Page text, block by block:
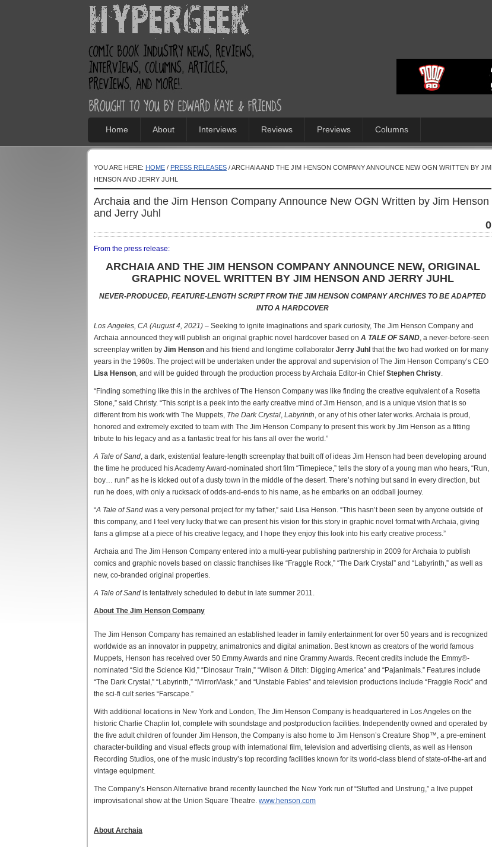
Home About Interviews Reviews Previews Columns
YOU ARE HERE: HOME / PRESS RELEASES / ARCHAIA AND THE JIM HENSON COMPANY ANNOUNCE NEW OGN WRITTEN BY JIM
HENSON AND JERRY JUHL
Archaia and the Jim Henson Company Announce New OGN Written by Jim Henson
and Jerry Juhl
0
From the press release:
ARCHAIA AND THE JIM HENSON COMPANY ANNOUNCE NEW, ORIGINAL
GRAPHIC NOVEL WRITTEN BY JIM HENSON AND JERRY JUHL
NEVER-PRODUCED, FEATURE-LENGTH SCRIPT FROM THE JIM HENSON COMPANY ARCHIVES TO BE ADAPTED
INTO A HARDCOVER
Los Angeles, CA (August 4, 2021) – Seeking to ignite imaginations and spark curiosity, The Jim Henson Company and
Archaia announced they will publish an original graphic novel hardcover based on A TALE OF SAND, a never-before-seen
screenplay written by Jim Henson and his friend and longtime collaborator Jerry Juhl that the two had worked on for many
years in the 1960s. The project will be undertaken under the approval and supervision of The Jim Henson Company’s CEO
Lisa Henson, and will be guided through the production process by Archaia Editor-in ChiefStephen Christy.
“Finding something like this in the archives of The Henson Company was like finding the creative equivalent of a Rosetta
Stone,” said Christy. “This script is a peek into the early creative mind of Jim Henson, and is a unique vision that is so
different from his work with The Muppets, The Dark Crystal, Labyrinth, or any of his other later works. Archaia is proud,
honored and extremely excited to team with The Jim Henson Company to present this work by Jim Henson as a fitting
tribute to his legacy and as a fantastic treat for his fans all over the world.”
A Tale of Sand, a dark, existential feature-length screenplay that built off of ideas Jim Henson had been developing around
the time he produced his Academy Award-nominated short film “Timepiece,” tells the story of a young man who hears, “Run,
boy… run!” as he is kicked out of a dusty town in the middle of the desert. There’s nothing but sand in every direction, but
run he does, with only a rucksack of odds-and-ends to his name, as he embarks on an oddball journey.
“A Tale of Sand was a very personal project for my father,” said Lisa Henson. “This hasn’t been seen by anyone outside of
this company, and I feel very lucky that we can present his vision for this story in graphic novel format with Archaia, giving
fans a glimpse at a piece of his creative legacy, and I hope they enjoy this look into his early creative process.”
Archaia and The Jim Henson Company entered into a multi-year publishing partnership in 2009 for Archaia to publish
comics and graphic novels based on classic franchises like “Fraggle Rock,” “The Dark Crystal” and “Labyrinth,” as well as
new, co-branded original properties.
A Tale of Sand is tentatively scheduled to debut in late summer 2011.
About The Jim Henson Company
The Jim Henson Company has remained an established leader in family entertainment for over 50 years and is recognized
worldwide as an innovator in puppetry, animatronics and digital animation. Best known as creators of the world famous
Muppets, Henson has received over 50 Emmy Awards and nine Grammy Awards. Recent credits include the Emmy®-
nominated “Sid the Science Kid,” “Dinosaur Train,” “Wilson & Ditch: Digging America” and “Pajanimals.” Features include
“The Dark Crystal,” “Labyrinth,” “MirrorMask,” and “Unstable Fables” and television productions include “Fraggle Rock” and
the sci-fi cult series “Farscape.”
With additional locations in New York and London, The Jim Henson Company is headquartered in Los Angeles on the
historic Charlie Chaplin lot, complete with soundstage and postproduction facilities. Independently owned and operated by
the five adult children of founder Jim Henson, the Company is also home to Jim Henson’s Creature Shop™, a pre-eminent
character-building and visual effects group with international film, television and advertising clients, as well as Henson
Recording Studios, one of the music industry’s top recording facilities known for its world-class blend of state-of-the-art and
vintage equipment.
The Company’s Henson Alternative brand recently launched the New York run of “Stuffed and Unstrung,” a live puppet
improvisational show at the Union Square Theatre. www.henson.com
About Archaia